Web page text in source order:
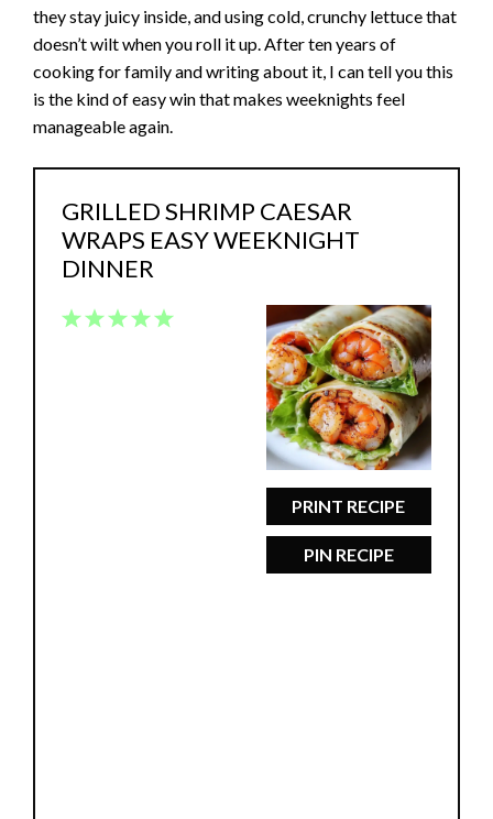
they stay juicy inside, and using cold, crunchy lettuce that
doesn’t wilt when you roll it up. After ten years of
cooking for family and writing about it, I can tell you this
is the kind of easy win that makes weeknights feel
manageable again.
GRILLED SHRIMP CAESAR
WRAPS EASY WEEKNIGHT
DINNER
PRINT RECIPE
PIN RECIPE
5
4
3
2
1